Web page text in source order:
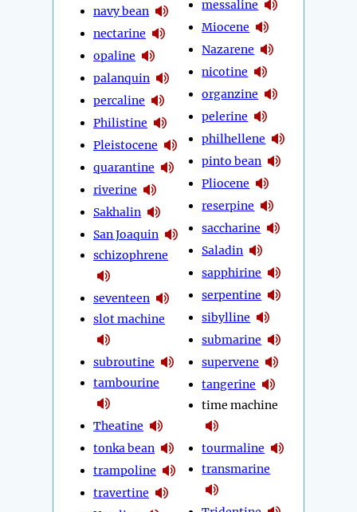
navy bean
nectarine
opaline
palanquin
percaline
Philistine
Pleistocene
quarantine
riverine
Sakhalin
San Joaquin
schizophrene
seventeen
slot machine
subroutine
tambourine
Theatine
tonka bean
trampoline
travertine
messaline
Miocene
Nazarene
nicotine
organzine
pelerine
philhellene
pinto bean
Pliocene
reserpine
saccharine
Saladin
sapphirine
serpentine
sibylline
submarine
supervene
tangerine
time machine
tourmaline
transmarine